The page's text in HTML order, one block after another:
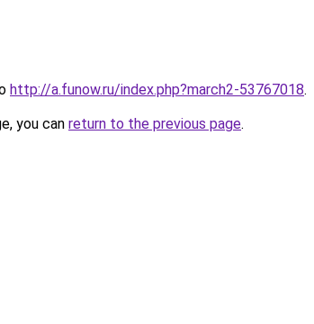
http://a.funow.ru/index.php?march2-53767018.
you can return to the previous page.